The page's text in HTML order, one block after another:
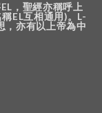
，聖經亦稱呼上
EL互相通用)。L-
，亦有以上帝為中